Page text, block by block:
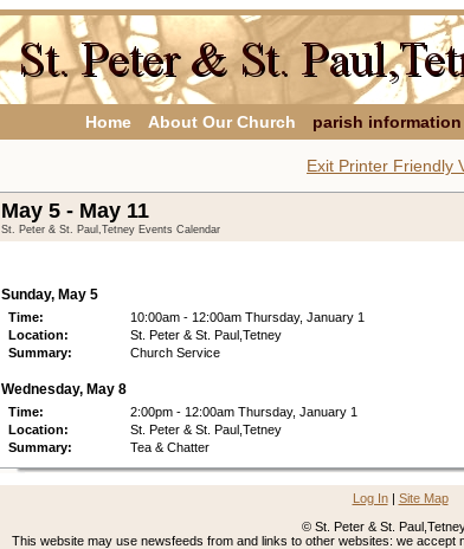
Home About Our Church parish information
Exit Printer Friendly
May 5 - May 11
St. Peter & St. Paul,Tetney Events Calendar
Sunday, May 5
Time:
10:00am - 12:00am Thursday, January 1
Location:
St. Peter & St. Paul,Tetney
Summary:
Church Service
Wednesday, May 8
Time:
2:00pm - 12:00am Thursday, January 1
Location:
St. Peter & St. Paul,Tetney
Summary:
Tea & Chatter
Log In| Site Map
© St. Peter & St.
This website may use newsfeeds from and links to other websites: we accept